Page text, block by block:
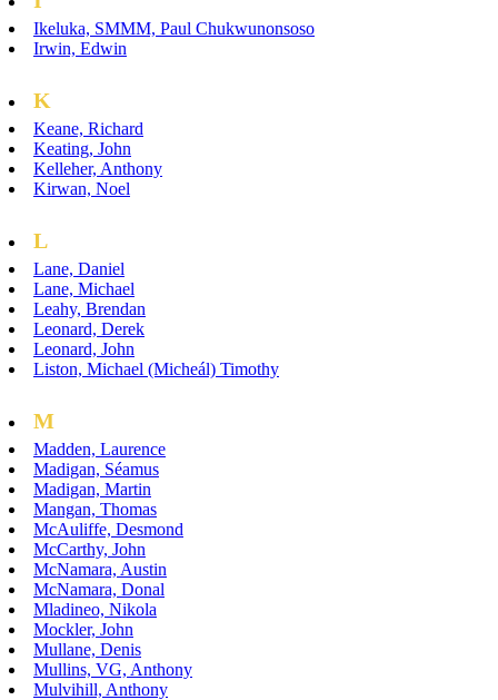
Ikeluka, SMMM, Paul Chukwunonsoso
Irwin, Edwin
K
Keane, Richard
Keating, John
Kelleher, Anthony
Kirwan, Noel
L
Lane, Daniel
Lane, Michael
Leahy, Brendan
Leonard, Derek
Leonard, John
Liston, Michael (Micheál) Timothy
M
Madden, Laurence
Madigan, Séamus
Madigan, Martin
Mangan, Thomas
McAuliffe, Desmond
McCarthy, John
McNamara, Austin
McNamara, Donal
Mladineo, Nikola
Mockler, John
Mullane, Denis
Mullins, VG, Anthony
Mulvihill, Anthony